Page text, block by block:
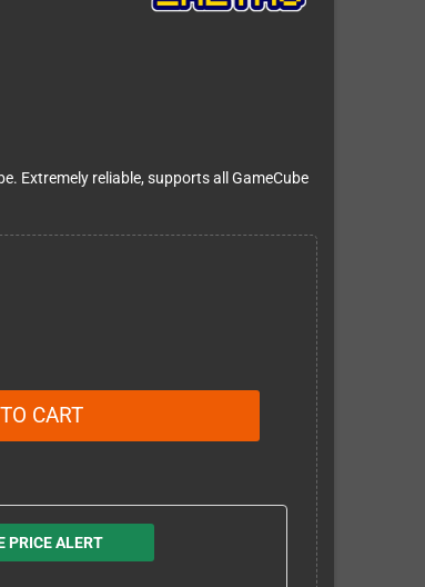
Extremely reliable, supports all GameCube
CART
PRICE ALERT